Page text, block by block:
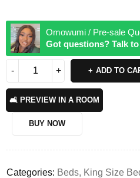
Omowumi / Pre-sale
Got questions? Talk
ADD TO
🛋️ PREVIEW IN A ROOM
BUY NOW
Categories: Beds, King Size